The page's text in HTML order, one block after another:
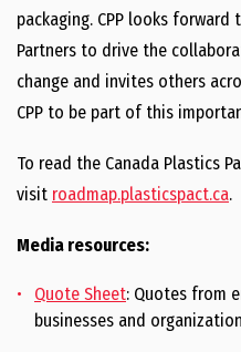
packaging. CPP looks
Partners to drive the
change and invites others
CPP to be part of this
To read the Canada Plastics
visit roadmap.plasticspact.ca.
Media resources:
Quote Sheet: Quotes from
businesses and